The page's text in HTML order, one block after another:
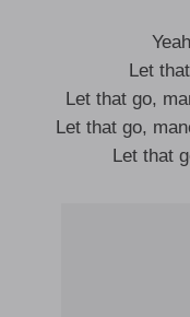
Let
Let that go,
Let that go,
Let that